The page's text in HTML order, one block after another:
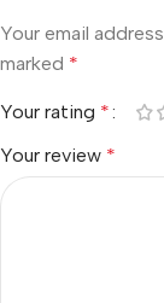
Your email
marked *
Your rating *
Your review *